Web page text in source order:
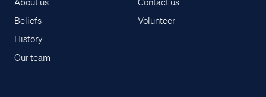
About us
Beliefs
History
Our team
Contact us
Volunteer